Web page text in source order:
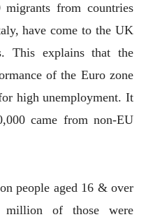
migrants from countries
have come to the UK
This explains that the
of the Euro zone
high unemployment. It
came from non-EU
people aged 16 & over
of those were